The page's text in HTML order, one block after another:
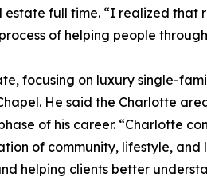
full time. “I realized
of helping people
focusing on luxury single-
He said the Charlotte
of his career. “Charlotte
of community, lifestyle,
helping clients better